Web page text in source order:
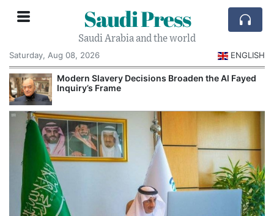
Saudi Press
Saudi Arabia and the world
Saturday, Aug 08, 2026
ENGLISH
Modern Slavery Decisions Broaden the Al Fayed
Inquiry’s Frame